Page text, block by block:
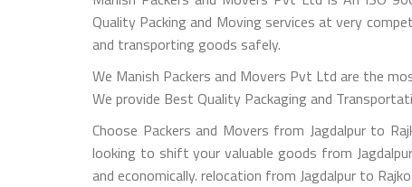
Quality Packing and Moving services at very
and transporting goods safely.
We Manish Packers and Movers Pvt Ltd are the
We provide Best Quality Packaging and
Choose Packers and Movers from Jagdalpur to
looking to shift your valuable goods from
and economically. relocation from Jagdalpur to